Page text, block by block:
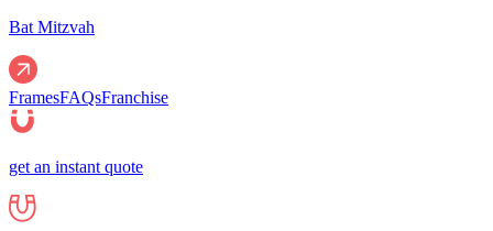
Bat Mitzvah
FramesFAQsFranchise
get an instant quote